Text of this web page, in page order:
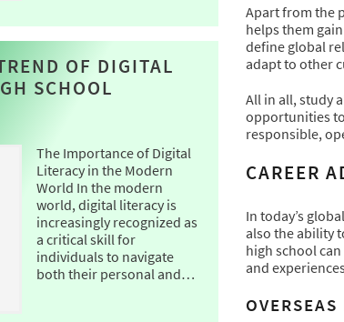
Apart from the
helps them
define global
adapt to other
All in all, study
opportunities
responsible,
CAREER
In today’s
also the ability
high school
and
OF DIGITAL
SCHOOL
The Importance of Digital
Literacy in the Modern
World In the modern
world, digital literacy is
increasingly recognized as
a critical skill for
individuals to navigate
both their personal and…